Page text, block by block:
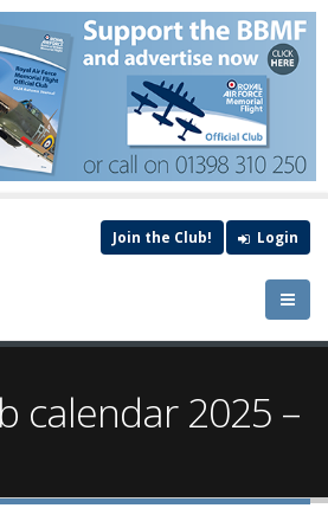
Join the Club! Login
calendar 2025 –